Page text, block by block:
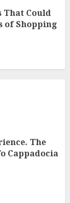
That Could
of Shopping
The
Cappadocia